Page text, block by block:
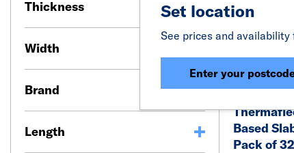
Set location
See prices and availability
Enter your
Thickness
Width
Brand
Length
Based
Pack of 32